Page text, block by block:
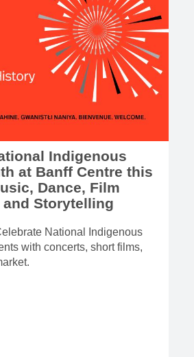
Indigenous
at Banff Centre this
Dance, Film
Storytelling
National Indigenous
with concerts, short films,